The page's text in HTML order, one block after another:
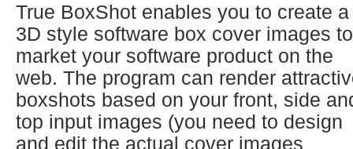
True BoxShot enables you to create a
3D style software box cover images to
market your software product on the
web. The program can render
boxshots based on your front, side
top input images (you need to design
and edit the actual cover images